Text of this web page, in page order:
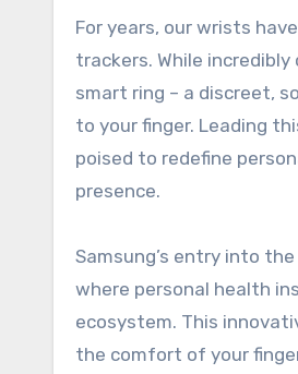
For years, our wrists have been the primary canvas for wearable technology, from smartwatches to fitness
trackers. While
smart ring – a discreet,
to your finger. Leading
poised to redefine
presence.
Samsung’s entry into
where personal health
ecosystem. This
the comfort of your